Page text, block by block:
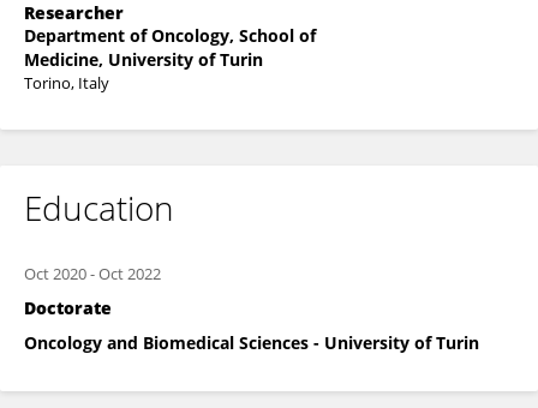
Researcher
Department of Oncology, School of
Medicine, University of Turin
Torino, Italy
Education
Oct 2020-Oct 2022
Doctorate
Oncology and Biomedical Sciences - University of Turin